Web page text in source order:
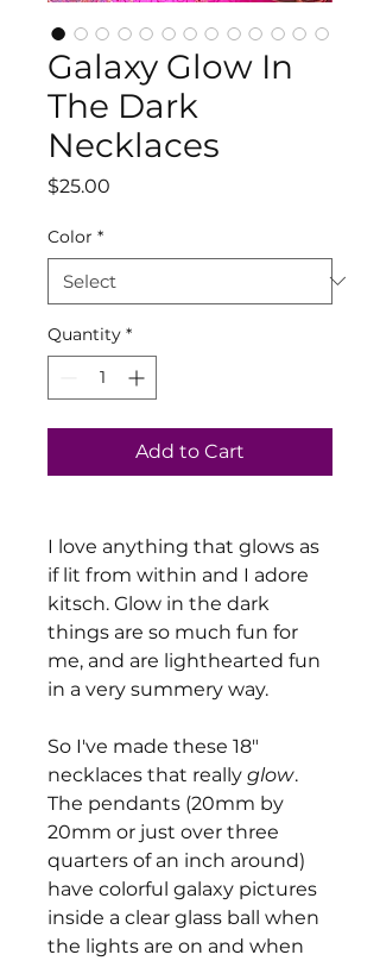
Galaxy Glow In
The Dark
Necklaces
$25.00
Color *
Quantity *
Add to Cart
I love anything that glows as
if lit from within and I adore
kitsch. Glow in the dark
things are so much fun for
me, and are lighthearted fun
in a very summery way.
So I've made these 18"
necklaces that really glow.
The pendants (20mm by
20mm or just over three
quarters of an inch around)
have colorful galaxy pictures
inside a clear glass ball when
the lights are on and when